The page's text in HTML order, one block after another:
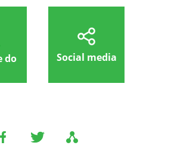
do Social media